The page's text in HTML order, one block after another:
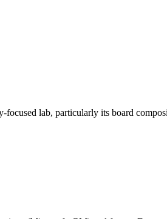
focused lab, particularly its board